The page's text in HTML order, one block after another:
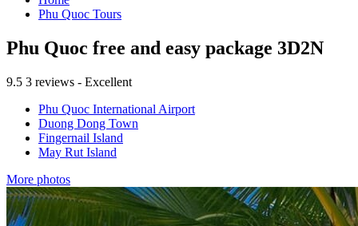
Phu Quoc Tours
Phu Quoc free and easy package 3D2N
9.5 3 reviews - Excellent
Phu Quoc International Airport
Duong Dong Town
Fingernail Island
May Rut Island
More photos